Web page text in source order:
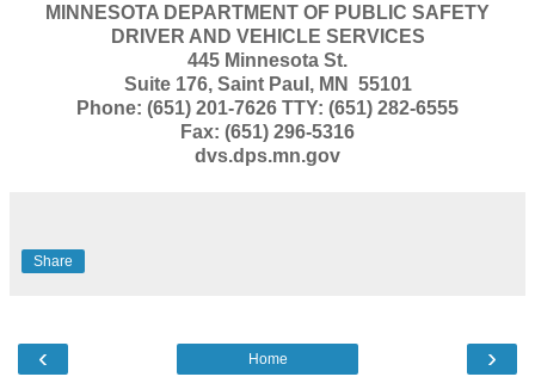
MINNESOTA DEPARTMENT OF PUBLIC SAFETY
DRIVER AND VEHICLE SERVICES
445 Minnesota St.
Suite 176, Saint Paul, MN 55101
Phone: (651) 201-7626 TTY: (651) 282-6555
Fax: (651) 296-5316
dvs.dps.mn.gov
Share
‹ ›
Home